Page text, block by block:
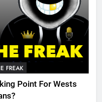
FREAK
Point For Wests